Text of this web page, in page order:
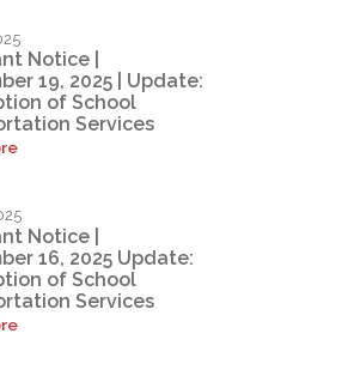
Notice |
19, 2025 | Update:
of School
Services
Notice |
16, 2025 Update:
of School
Services